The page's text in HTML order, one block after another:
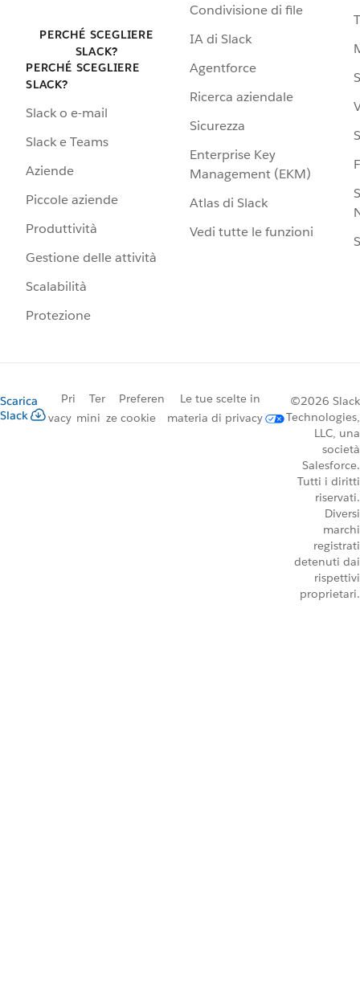
PERCHÉ SCEGLIERE
SLACK?
PERCHÉ SCEGLIERE
SLACK?
Slack o e-mail
Slack e Teams
Aziende
Piccole aziende
Produttività
Gestione delle attività
Scalabilità
Protezione
Condivisione di file
IA di Slack
Agentforce
Ricerca aziendale
Sicurezza
Enterprise Key
Management (EKM)
Atlas di Slack
Vedi tutte le funzioni
Scarica
Slack
Pri
vacy
Ter
mini
Preferen
ze cookie
Le tue scelte in
materia di privacy
©2026 Slack
Technologies,
LLC, una
società
Salesforce.
Tutti i diritti
riservati.
Diversi
marchi
registrati
detenuti dai
rispettivi
proprietari.